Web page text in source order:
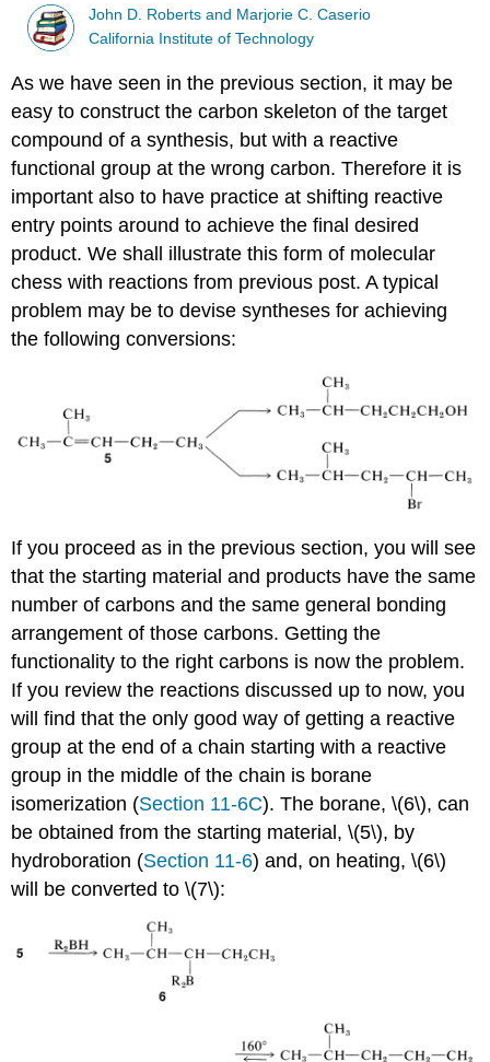
John D. Roberts and Marjorie C. Caserio
California Institute of Technology
As we have seen in the previous section, it may be
easy to construct the carbon skeleton of the target
compound of a synthesis, but with a reactive
functional group at the wrong carbon. Therefore it is
important also to have practice at shifting reactive
entry points around to achieve the final desired
product. We shall illustrate this form of molecular
chess with reactions from previous post. A typical
problem may be to devise syntheses for achieving
the following conversions:
If you proceed as in the previous section, you will see
that the starting material and products have the same
number of carbons and the same general bonding
arrangement of those carbons. Getting the
functionality to the right carbons is now the problem.
If you review the reactions discussed up to now, you
will find that the only good way of getting a reactive
group at the end of a chain starting with a reactive
group in the middle of the chain is borane
isomerization (Section 11-6C). The borane, \(6\), can
be obtained from the starting material, \(5\), by
hydroboration (Section 11-6) and, on heating, \(6\)
will be converted to \(7\):